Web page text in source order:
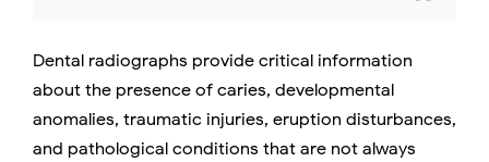
Dental radiographs provide critical information
about the presence of caries, developmental
anomalies, traumatic injuries, eruption disturbances,
and pathological conditions that are not always